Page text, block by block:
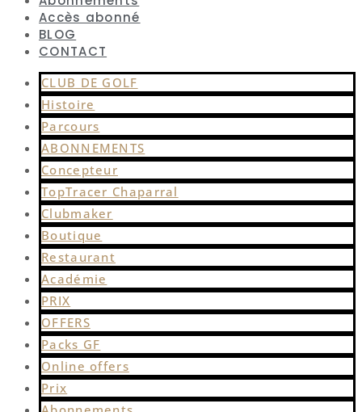
Accès abonné
BLOG
CONTACT
CLUB DE GOLF
Histoire
Parcours
ABONNEMENTS
Concepteur
TopTracer Chaparral
Clubmaker
Boutique
Restaurant
Académie
PRIX
OFFERS
Packs GF
Online offers
Prix